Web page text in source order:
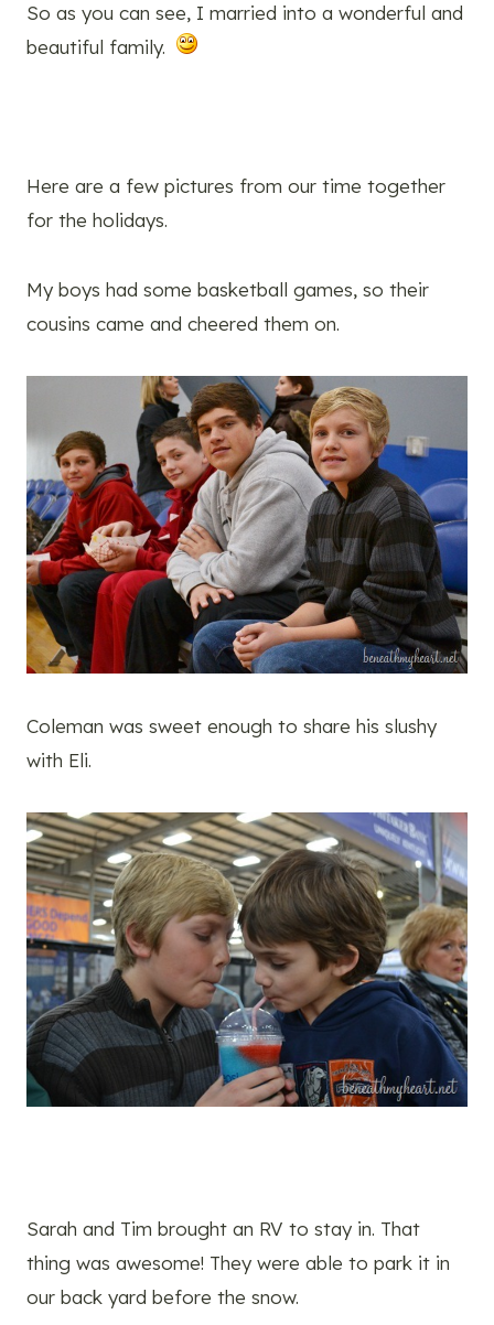
So as you can see, I married into a wonderful and
beautiful family.
Here are a few pictures from our time together
for the holidays.
My boys had some basketball games, so their
cousins came and cheered them on.
Coleman was sweet enough to share his slushy
with Eli.
Sarah and Tim brought an RV to stay in. That
thing was awesome! They were able to park it in
our back yard before the snow.